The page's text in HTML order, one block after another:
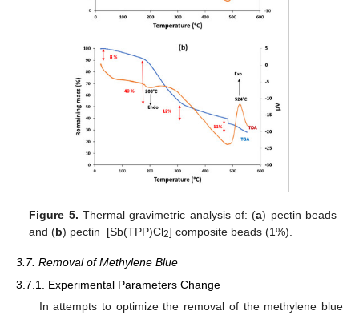
Figure 5. Thermal gravimetric analysis of: (a) pectin beads
and (b) pectin−[Sb(TPP)Cl2] composite beads (1%).
3.7. Removal of Methylene Blue
3.7.1. Experimental Parameters Change
In attempts to optimize the removal of the methylene blue